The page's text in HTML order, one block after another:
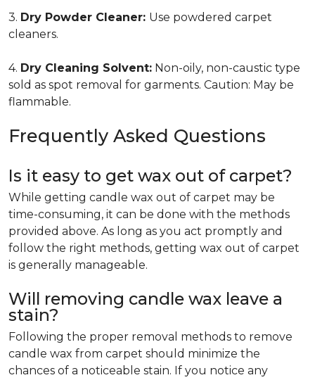
3. Dry Powder Cleaner: Use powdered carpet
cleaners.
4. Dry Cleaning Solvent: Non-oily, non-caustic type
sold as spot removal for garments. Caution: May be
flammable.
Frequently Asked Questions
Is it easy to get wax out of carpet?
While getting candle wax out of carpet may be
time-consuming, it can be done with the methods
provided above. As long as you act promptly and
follow the right methods, getting wax out of carpet
is generally manageable.
Will removing candle wax leave a
stain?
Following the proper removal methods to remove
candle wax from carpet should minimize the
chances of a noticeable stain. If you notice any